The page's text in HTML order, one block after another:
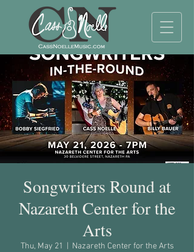
Songwriters Round at
Nazareth Center for the
Arts
Thu, May 21 Nazareth Center for the Arts